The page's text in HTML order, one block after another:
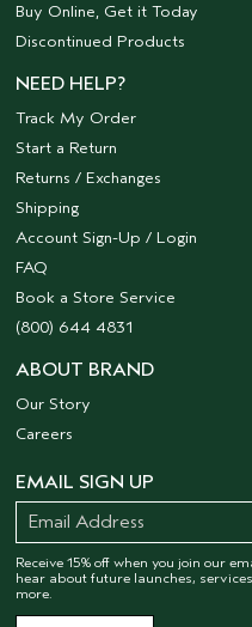
Buy Online, Get it Today
Discontinued Products
NEED HELP?
Track My Order
Start a Return
Returns / Exchanges
Shipping
Account Sign-Up / Login
FAQ
Book a Store Service
(800) 644 4831
ABOUT BRAND
Our Story
Careers
EMAIL SIGN UP
Receive 15% off when you join our
hear about future launches,
more.